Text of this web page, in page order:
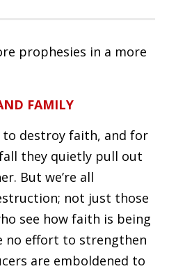
prophesies in a more
FAMILY
to destroy faith, and for
they quietly pull out
But we’re all
not just those
see how faith is being
no effort to strengthen
are emboldened to